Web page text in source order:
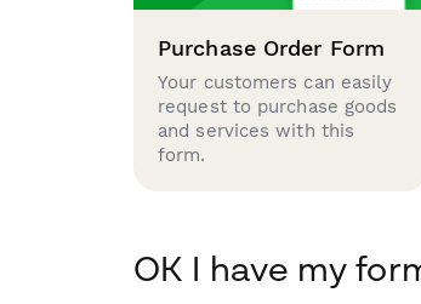
Purchase Order Form
Your customers can easily
request to purchase goods
and services with this
form.
OK I have my